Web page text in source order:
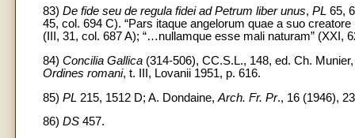
83) De fide seu de regula fidei ad Petrum liber unus, PL 65,
45, col. 694 C). “Pars itaque angelorum quae a suo
(III, 31, col. 687 A); “…nullamque esse mali naturam” (XXI,
84) Concilia Gallica (314-506), CC.S.L., 148, ed. Ch.
Ordines romani, t. III, Lovanii 1951, p. 616.
85) PL 215, 1512 D; A. Dondaine, Arch. Fr. Pr., 16 (1946),
86) DS 457.